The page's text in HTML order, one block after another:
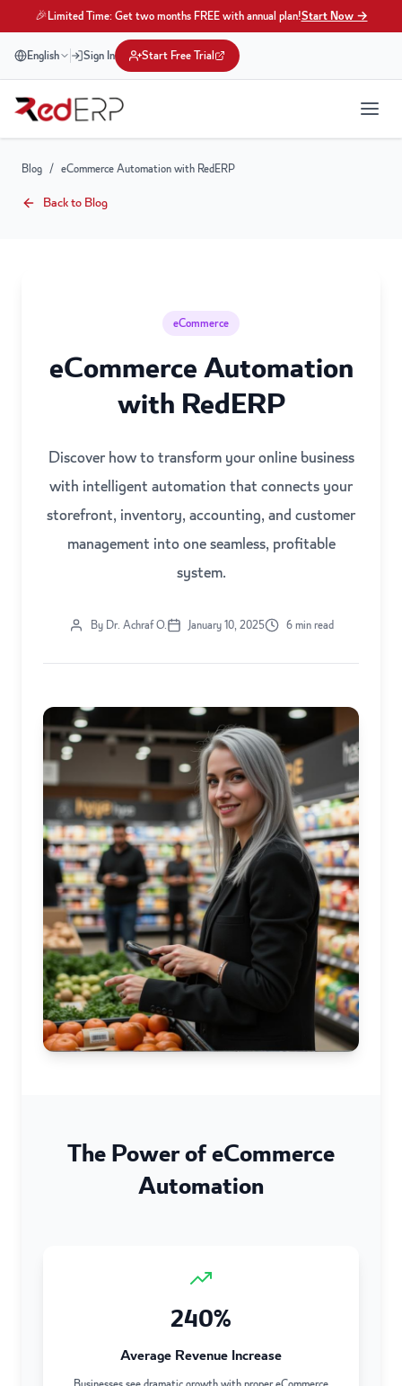
🎉Limited Time: Get two months FREE with annual plan!Start Now →
English
Sign In Start Free Trial
Blog / eCommerce Automation with RedERP
Back to Blog
eCommerce
eCommerce Automation
with RedERP
Discover how to transform your online business
with intelligent automation that connects your
storefront, inventory, accounting, and customer
management into one seamless, profitable
system.
By Dr. Achraf O. January 10, 2025 6 min read
The Power of eCommerce
Automation
240%
Average Revenue Increase